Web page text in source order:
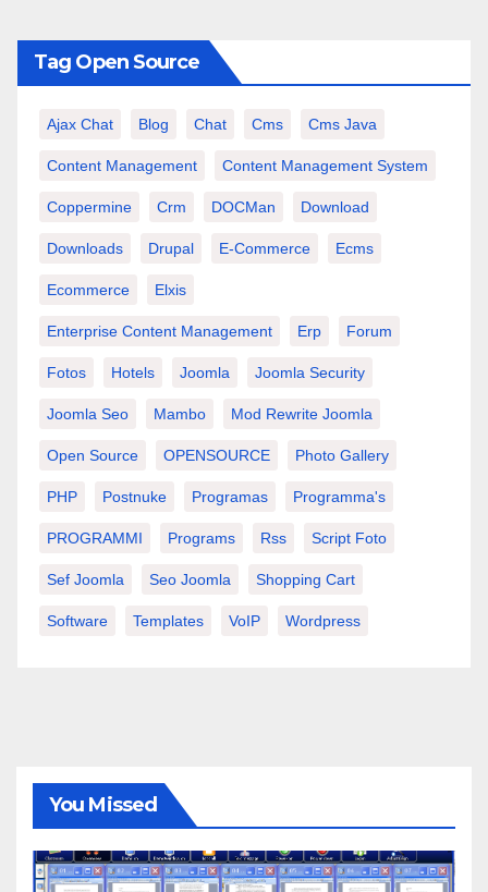
Tag Open Source
Ajax Chat Blog Chat Cms Cms Java
Content Management Content Management System
Coppermine Crm DOCMan Download
Downloads Drupal E-Commerce Ecms
Ecommerce Elxis
Enterprise Content Management Erp Forum
Fotos Hotels Joomla Joomla Security
Joomla Seo Mambo Mod Rewrite Joomla
Open Source OPENSOURCE Photo Gallery
PHP Postnuke Programas Programma's
PROGRAMMI Programs Rss Script Foto
Sef Joomla Seo Joomla Shopping Cart
Software Templates VoIP Wordpress
You Missed